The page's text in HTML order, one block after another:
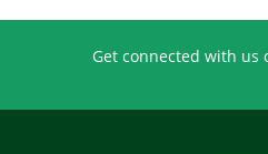
Get connected with us